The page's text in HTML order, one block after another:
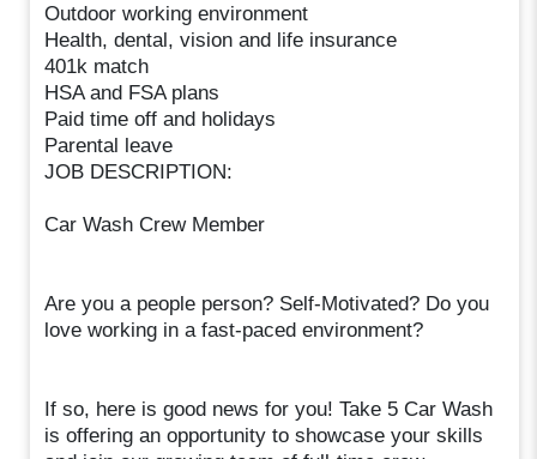
Outdoor working environment
Health, dental, vision and life insurance
401k match
HSA and FSA plans
Paid time off and holidays
Parental leave
JOB DESCRIPTION:
Car Wash Crew Member
Are you a people person? Self-Motivated? Do you
love working in a fast-paced environment?
If so, here is good news for you! Take 5 Car Wash
is offering an opportunity to showcase your skills